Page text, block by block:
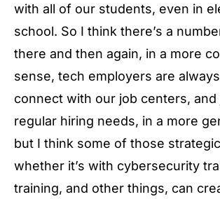
with all of our students, even in
school. So I think there’s a
there and then again, in a more
sense, tech employers are
connect with our job centers, and
regular hiring needs, in a more
but I think some of those
whether it’s with cybersecurity
training, and other things, can